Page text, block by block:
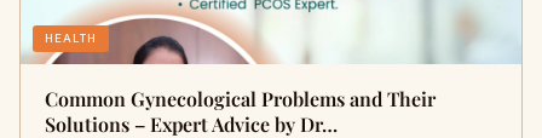
HEALTH
Common Gynecological Problems and Their
Solutions – Expert Advice by Dr…